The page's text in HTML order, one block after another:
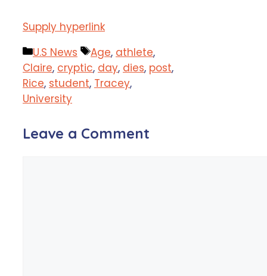
Supply hyperlink
Categories
U.S News Tags
Age, athlete,
Claire, cryptic, day, dies, post,
Rice, student, Tracey,
University
Leave a Comment